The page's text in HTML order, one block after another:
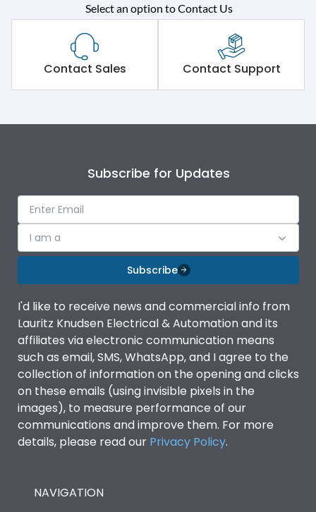
Rated operational
voltage (Ue)
415VAC
Short Time Withstand (KA
rms) @1sec
50 kA
Operational Features
Protection against
Mechanical Impact
Optional
Utilization Category B
Environmental Conditions
Degree of protection
IP53 Standard, IP54
Optional
Select an option to Contact Us
Contact Sales Contact Support
Subscribe for Updates
I am a
Subscribe
I'd like to receive news and commercial info from
Lauritz Knudsen Electrical & Automation and its
affiliates via electronic communication means
such as email, SMS, WhatsApp, and I agree to the
collection of information on the opening and clicks
on these emails (using invisible pixels in the
images), to measure performance of our
communications and improve them. For more
details, please read our Privacy Policy.
NAVIGATION